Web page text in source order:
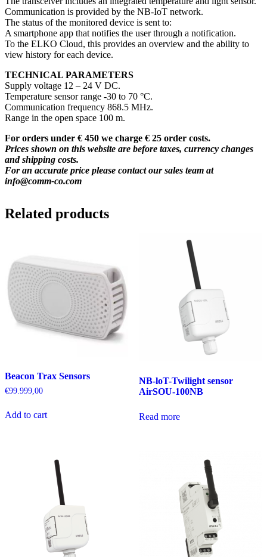
Communication is provided by the NB-IoT network.
The status of the monitored device is sent to:
A smartphone app that notifies the user through a notification.
To the ELKO Cloud, this provides an overview and the ability to
view history for each device.
TECHNICAL PARAMETERS
Supply voltage 12 – 24 V DC.
Temperature sensor range -30 to 70 °C.
Communication frequency 868.5 MHz.
Range in the open space 100 m.
For orders under € 450 we charge € 25 order costs.
Prices shown on this website are before taxes, currency changes
and shipping costs.
For an accurate price please contact our sales team at
info@comm-co.com
Related products
Beacon Trax Sensors
€99.999,00
Add to cart
NB-loT-Twilight sensor
AirSOU-100NB
Read more